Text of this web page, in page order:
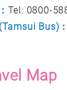
Tel: 0800-
Bus)
Map